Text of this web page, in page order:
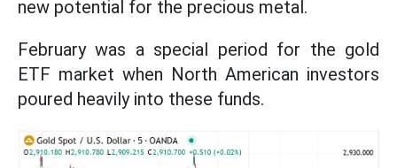
new potential for the precious metal.
February was a special period for the gold
ETF market when North American investors
poured heavily into these funds.